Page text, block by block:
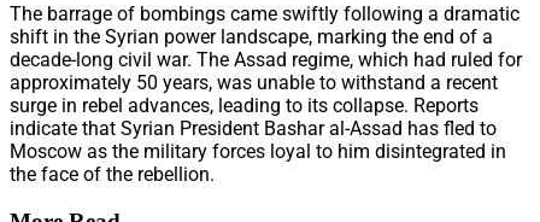
The barrage of bombings came swiftly following a dramatic
shift in the Syrian power landscape, marking the end of a
decade-long civil war. The Assad regime, which had ruled for
approximately 50 years, was unable to withstand a recent
surge in rebel advances, leading to its collapse. Reports
indicate that Syrian President Bashar al-Assad has fled to
Moscow as the military forces loyal to him disintegrated in
the face of the rebellion.